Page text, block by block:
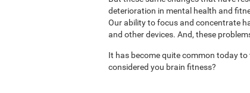
deterioration in mental health and
Our ability to focus and concentrate
and other devices. And, these
It has become quite common today
considered you brain fitness?